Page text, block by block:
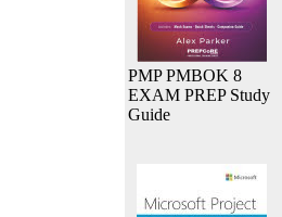
PMP PMBOK 8
EXAM PREP Study
Guide